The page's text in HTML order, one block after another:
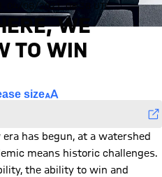
04/08/2021, 08:38 UTC
WE
TO WIN
size
era has begun, at a watershed
means historic challenges.
the ability to win and